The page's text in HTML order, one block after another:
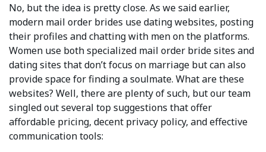
No, but the idea is pretty close. As we said earlier,
modern mail order brides use dating websites, posting
their profiles and chatting with men on the platforms.
Women use both specialized mail order bride sites and
dating sites that don’t focus on marriage but can also
provide space for finding a soulmate. What are these
websites? Well, there are plenty of such, but our team
singled out several top suggestions that offer
affordable pricing, decent privacy policy, and effective
communication tools: